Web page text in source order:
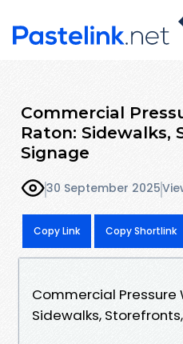
Commercial
Raton: Sidewalks,
Signage
30 September 2025
Copy Link Copy Shortlink
Commercial Pressure
Sidewalks,